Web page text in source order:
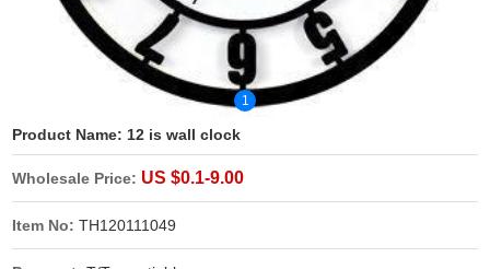
1
Product Name: 12 is wall clock
Wholesale Price: US $0.1-9.00
Item No:TH120111049